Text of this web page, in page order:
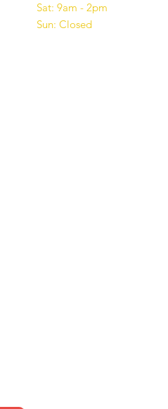
Sat: 9am - 2pm
Sun: Closed